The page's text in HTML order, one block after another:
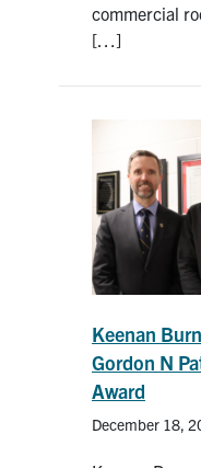
commercial
[…]
Keenan
Gordon N
Award
December 18,